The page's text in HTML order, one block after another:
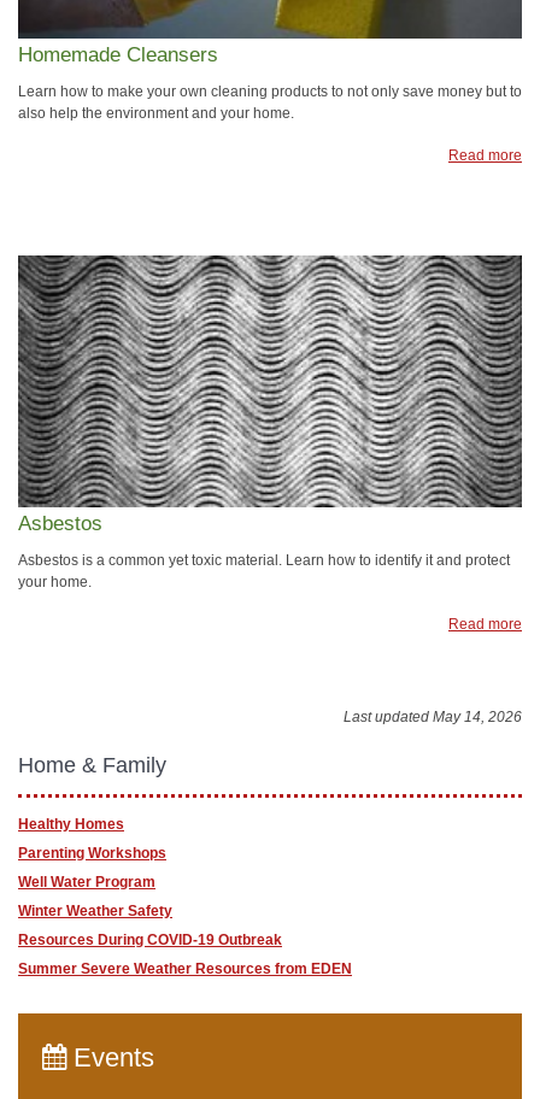
Homemade Cleansers
Learn how to make your own cleaning products to not only save money but to
also help the environment and your home.
Read more
Asbestos
Asbestos is a common yet toxic material. Learn how to identify it and protect
your home.
Read more
Last updated May 14, 2026
Home & Family
Healthy Homes
Parenting Workshops
Well Water Program
Winter Weather Safety
Resources During COVID-19 Outbreak
Summer Severe Weather Resources from EDEN
Events